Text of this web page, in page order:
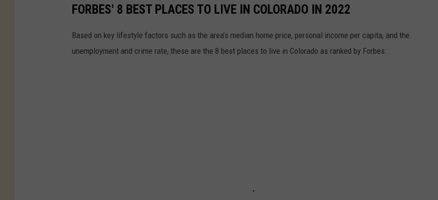
FORBES' 8 BEST PLACES TO LIVE IN COLORADO IN 2022
Based on key lifestyle factors such as the area’s median home price, personal income per capita, and the
unemployment and crime rate, these are the 8 best places to live in Colorado as ranked by Forbes: